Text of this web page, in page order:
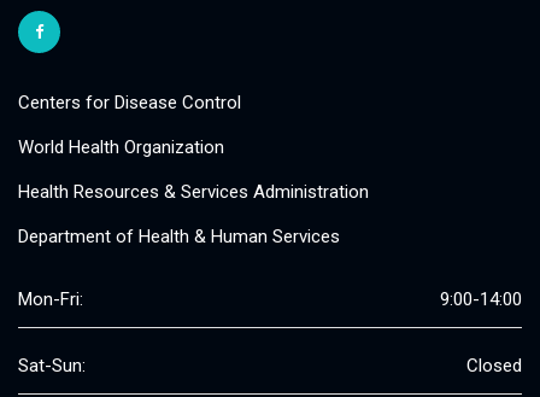
Centers for Disease Control
World Health Organization
Health Resources & Services Administration
Department of Health & Human Services
Mon-Fri: 9:00-14:00
Sat-Sun: Closed